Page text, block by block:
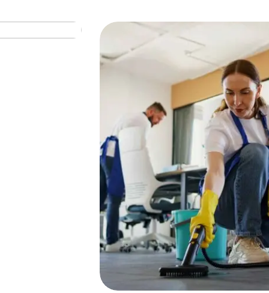
SHAKING
Window Cleaning